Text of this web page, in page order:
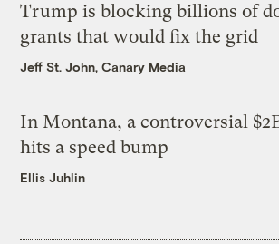
Trump is blocking billions of
grants that would fix the grid
Jeff St. John, Canary Media
In Montana, a controversial
hits a speed bump
Ellis Juhlin